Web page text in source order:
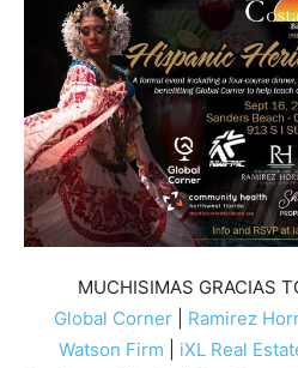
MUCHISIMAS GRACIAS
Global Corner
Ramirez
Watson Firm
iXL Real